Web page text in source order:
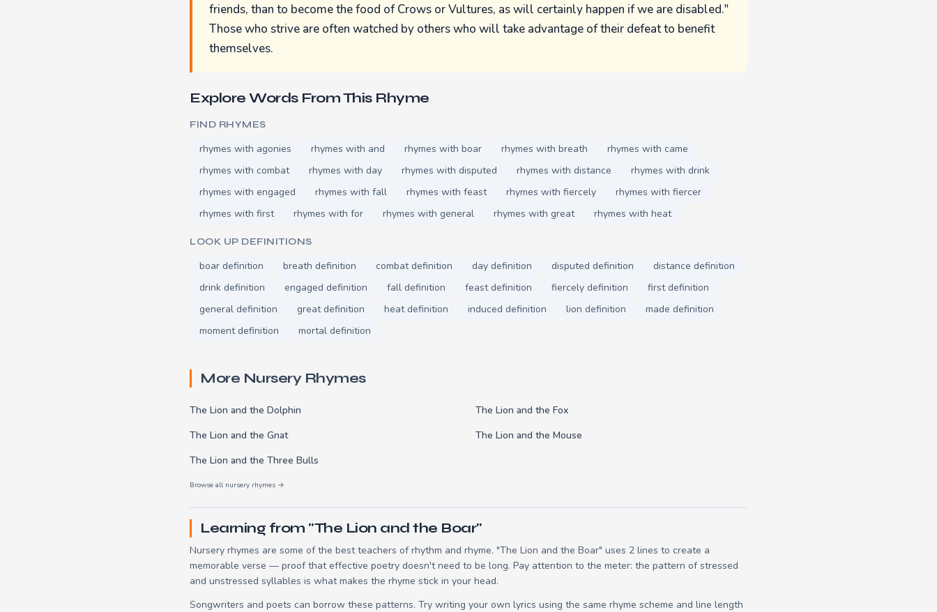
friends, than to become the food of Crows or Vultures, as will certainly happen if we are disabled."
Those who strive are often watched by others who will take advantage of their defeat to benefit
themselves.
Explore Words From This Rhyme
FIND RHYMES
rhymes with agonies rhymes with and rhymes with boar rhymes with breath
rhymes with came
rhymes with combat
rhymes with day rhymes with disputed rhymes with distance
rhymes with drink
rhymes with engaged
rhymes with fall rhymes with feast rhymes with fiercely
rhymes with fiercer
rhymes with first
rhymes with for rhymes with general rhymes with great rhymes with heat
LOOK UP DEFINITIONS
boar definition breath definition combat definition day definition disputed definition
distance definition
drink definition
engaged definition fall definition feast definition fiercely definition
first definition
general definition
great definition heat definition induced definition lion definition
made definition
moment definition
mortal definition
More Nursery Rhymes
The Lion and the Dolphin
The Lion and the Fox
The Lion and the Gnat
The Lion and the Mouse
The Lion and the Three Bulls
Browse all nursery rhymes →
Learning from "The Lion and the Boar"
Nursery rhymes are some of the best teachers of rhythm and rhyme. "The Lion and the Boar" uses 2 lines to create a
memorable verse — proof that effective poetry doesn't need to be long. Pay attention to the meter: the pattern of stressed
and unstressed syllables is what makes the rhyme stick in your head.
Songwriters and poets can borrow these patterns. Try writing your own lyrics using the same rhyme scheme and line length